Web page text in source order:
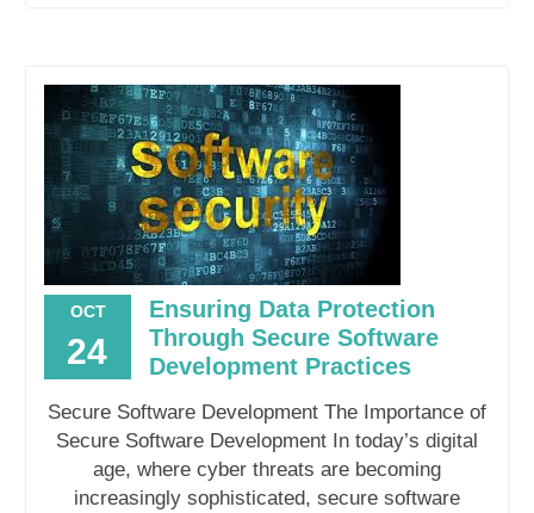
OCT
24
Ensuring Data Protection
Through Secure Software
Development Practices
Secure Software Development The Importance of
Secure Software Development In today’s digital
age, where cyber threats are becoming
increasingly sophisticated, secure software